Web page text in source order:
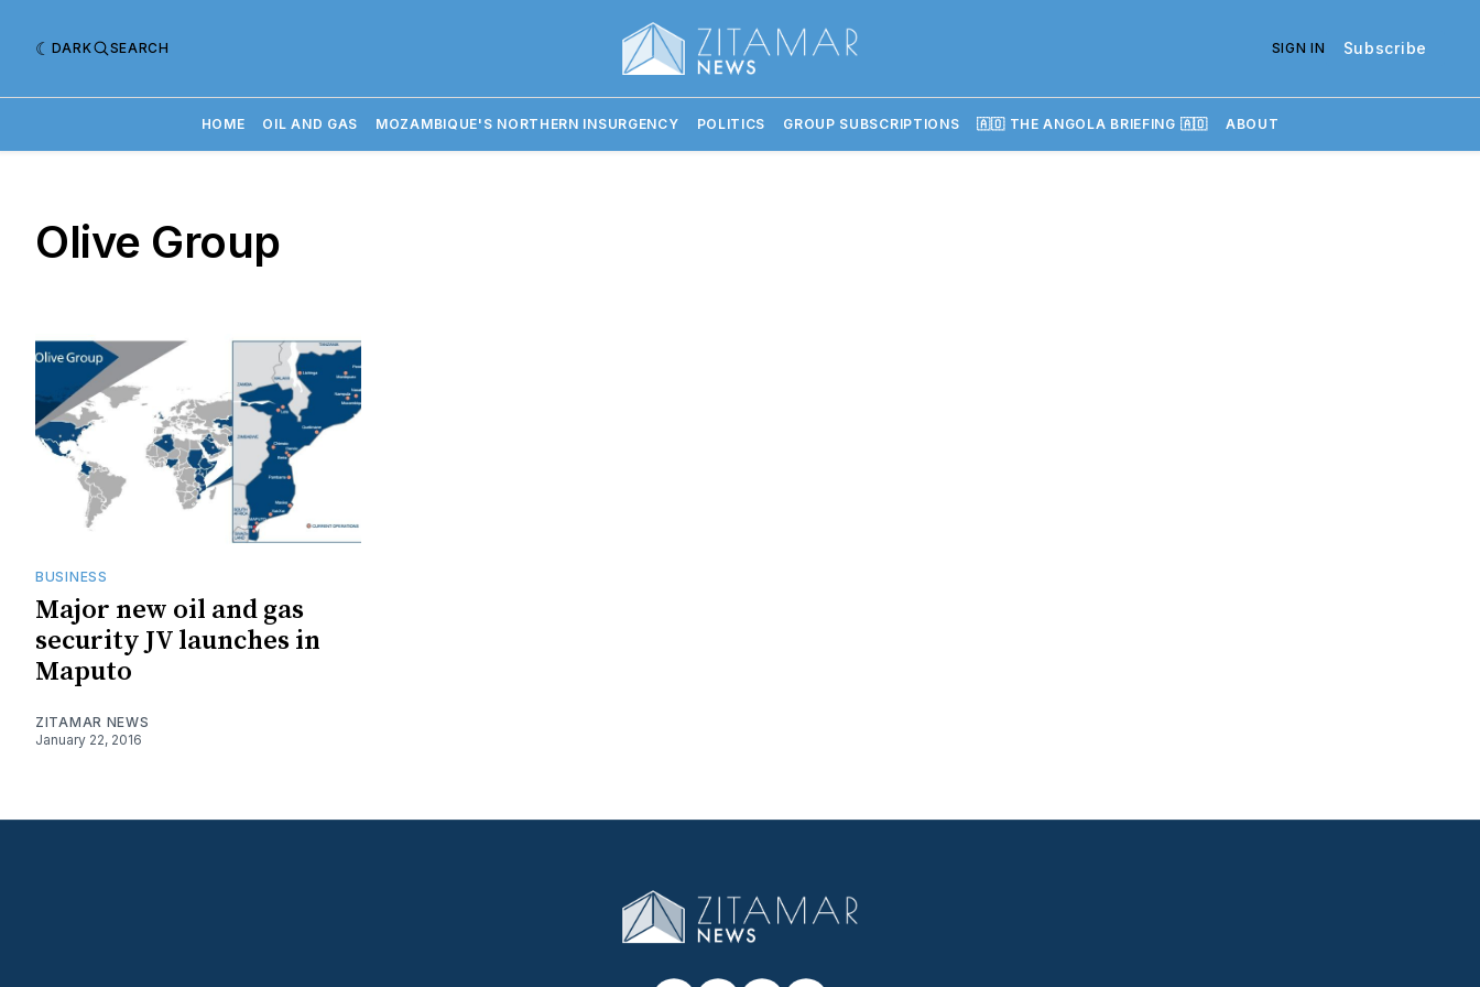
DARK SEARCH SIGN IN Subscribe
HOME OIL AND GAS MOZAMBIQUE'S NORTHERN INSURGENCY POLITICS GROUP SUBSCRIPTIONS 🇦🇴 THE ANGOLA BRIEFING 🇦🇴 ABOUT
Olive Group
BUSINESS
Major new oil and gas
security JV launches in
Maputo
ZITAMAR NEWS
January 22, 2016